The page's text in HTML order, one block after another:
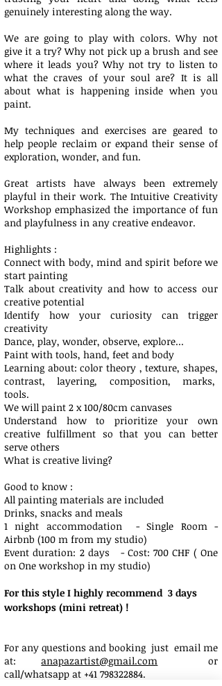
genuinely interesting along the way.
We are going to play with colors. Why not
give it a try? Why not pick up a brush and see
where it leads you? Why not try to listen to
what the craves of your soul are? It is all
about what is happening inside when you
paint.
My techniques and exercises are geared to
help people reclaim or expand their sense of
exploration, wonder, and fun.
Great artists have always been extremely
playful in their work. The Intuitive Creativity
Workshop emphasized the importance of fun
and playfulness in any creative endeavor.
Highlights :
Connect with body, mind and spirit before we
start painting­
Talk about creativity and how to access our
creative potential ­
Identify how your curiosity can trigger
creativity
Dance, play, wonder, observe, explore...
­Paint with tools, hand, feet and body ​
Learning about: color theory , texture, shapes,
contrast, layering, composition, marks,
tools.
We will paint 2 x 100/80cm canvases
Understand how to prioritize your own
creative fulfillment so that you can better
serve others
What is creative living?
Good to know :
All painting materials are included
Drinks, snacks and meals
1 night accommodation - Single Room -
Airbnb (100 m from my studio)
Event duration: 2 days - Cost: 700 CHF ( One
on One workshop in my studio)
For this style I highly recommend 3 days
workshops (mini retreat) !
For any questions and booking just email me
at:anapazartist@gmail.com or
call/whatsapp at +41 798322884.